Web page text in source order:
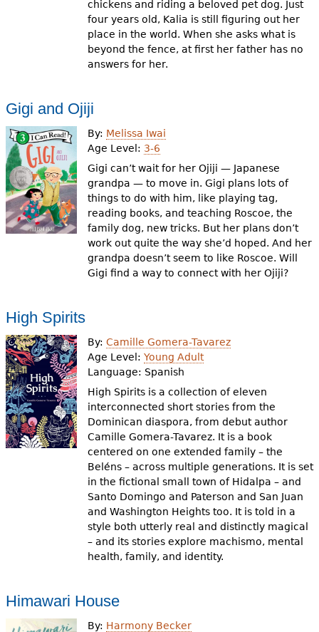
chickens and riding a beloved pet dog. Just
four years old, Kalia is still figuring out her
place in the world. When she asks what is
beyond the fence, at first her father has no
answers for her.
Gigi and Ojiji
By: Melissa Iwai
Age Level: 3-6
Gigi can’t wait for her Ojiji — Japanese
grandpa — to move in. Gigi plans lots of
things to do with him, like playing tag,
reading books, and teaching Roscoe, the
family dog, new tricks. But her plans don’t
work out quite the way she’d hoped. And her
grandpa doesn’t seem to like Roscoe. Will
Gigi find a way to connect with her Ojiji?
High Spirits
By:Camille Gomera-Tavarez
Age Level:Young Adult
Language: Spanish
High Spirits is a collection of eleven
interconnected short stories from the
Dominican diaspora, from debut author
Camille Gomera-Tavarez. It is a book
centered on one extended family – the
Beléns – across multiple generations. It is set
in the fictional small town of Hidalpa – and
Santo Domingo and Paterson and San Juan
and Washington Heights too. It is told in a
style both utterly real and distinctly magical
– and its stories explore machismo, mental
health, family, and identity.
Himawari House
By: Harmony Becker